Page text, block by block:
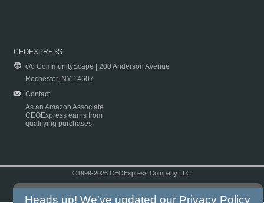
CEOEXPRESS
c/o CommunityScape | 200 Anderson Avenue
Rochester, NY 14607
Contact
As an Amazon Associate
CEOExpress earns from
qualifying purchases.
©1999-2026 CEOExpress Company LLC
Heads up! We've updated our Privacy Policy